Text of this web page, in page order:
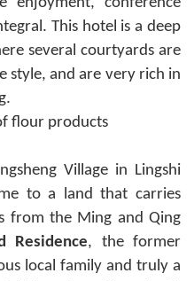
This hotel is a deep
several courtyards are
style, and are very rich in
flour products
Village in Lingshi
to a land that carries
from the Ming and Qing
Residence, the former
local family and truly a